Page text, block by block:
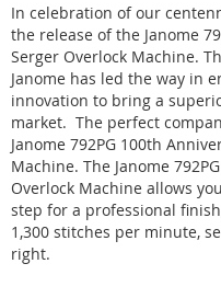
In celebration of our
the release of the Janome
Serger Overlock Machine.
Janome has led the way in
innovation to bring a
market. The perfect
Janome 792PG 100th
Machine. The Janome
Overlock Machine allows
step for a professional
1,300 stitches per minute,
right.